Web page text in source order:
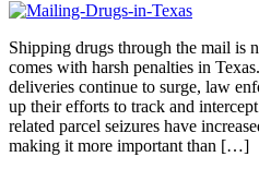
Shipping drugs through the mail is
comes with harsh penalties in
deliveries continue to surge, law
up their efforts to track and
related parcel seizures have
making it more important than […]